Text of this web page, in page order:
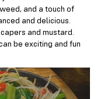
and a touch of
and delicious.
and mustard.
be exciting and fun